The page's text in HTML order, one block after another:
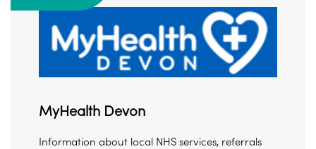
MyHealth Devon
Information about local NHS services, referrals